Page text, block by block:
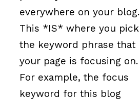
everywhere on your blog.
This *IS* where you pick
the keyword phrase that
your page is focusing on.
For example, the focus
keyword for this blog